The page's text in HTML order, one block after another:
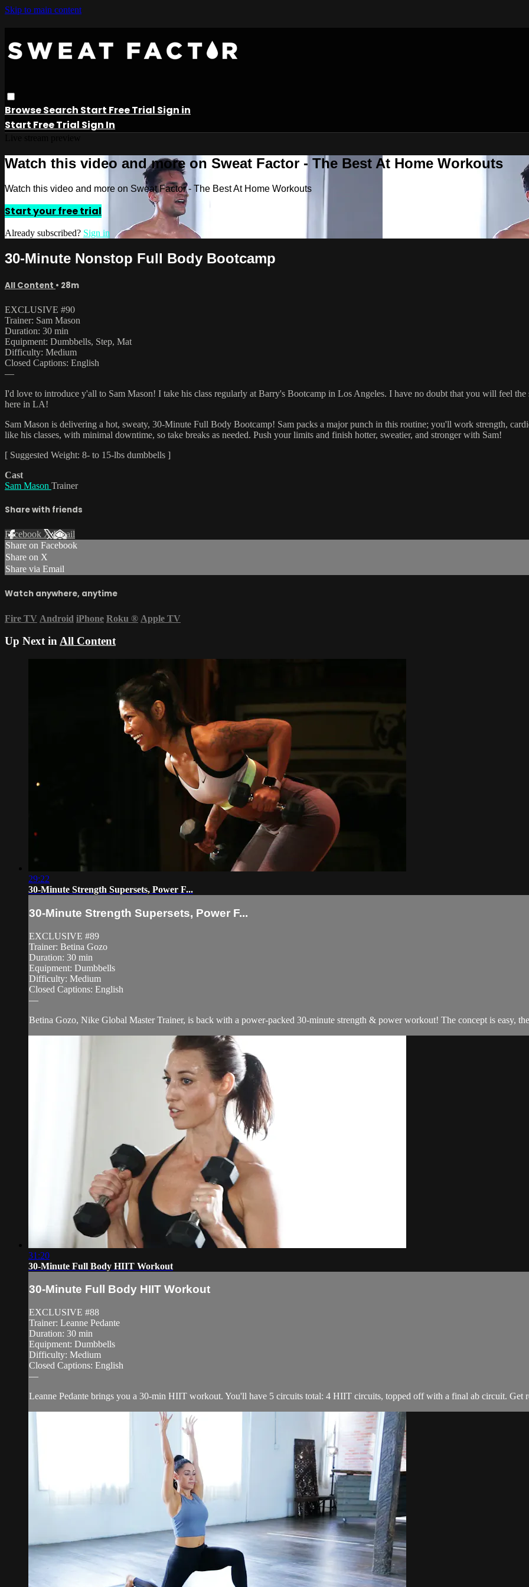
Skip to main content
BrowseSearch Start Free Trial Sign in
Start Free Trial Sign In
Watch this video and more on Sweat Factor - The Best At Home Workouts
Watch this video and more on Sweat Factor - The Best At Home Workouts
Start your free trial
Already subscribed? Sign in
30-Minute Nonstop Full Body Bootcamp
All Content • 28m
EXCLUSIVE #90
Trainer: Sam Mason
Duration: 30 min
Equipment: Dumbbells, Step, Mat
Difficulty: Medium
Closed Captions: English
—
I'd love to introduce y'all to Sam Mason! I take his class regularly at Barry's Bootcamp in Los Angeles. I have no doubt that you will feel the
here in LA!
Sam Mason is delivering a hot, sweaty, 30-Minute Full Body Bootcamp! Sam packs a major punch in this routine; you'll work strength,
like his classes, with minimal downtime, so take breaks as needed. Push your limits and finish hotter, sweatier, and stronger with Sam!
[ Suggested Weight: 8- to 15-lbs dumbbells ]
Cast
Sam Mason Trainer
Share with friends
Facebook XEmail
Share on Facebook
Share on X
Share via Email
Watch anywhere, anytime
Fire TV Android iPhone Roku ® Apple TV
Up Next inAll Content
29:22
30-Minute Strength Supersets, Power F...
30-Minute Strength Supersets, Power F...
EXCLUSIVE #89
Trainer: Betina Gozo
Duration: 30 min
Equipment: Dumbbells
Difficulty: Medium
Closed Captions: English
—
Betina Gozo, Nike Global Master Trainer, is back with a power-packed 30-minute strength & power workout! The concept is easy,
31:20
30-Minute Full Body HIIT Workout
30-Minute Full Body HIIT Workout
EXCLUSIVE #88
Trainer: Leanne Pedante
Duration: 30 min
Equipment: Dumbbells
Difficulty: Medium
Closed Captions: English
—
Leanne Pedante brings you a 30-min HIIT workout. You'll have 5 circuits total: 4 HIIT circuits, topped off with a final ab circuit. Get